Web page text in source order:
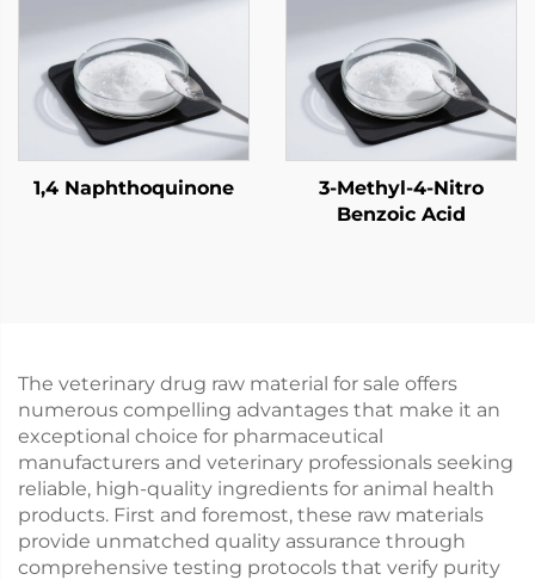
1,4 Naphthoquinone
3-Methyl-4-Nitro
Benzoic Acid
The veterinary drug raw material for sale offers
numerous compelling advantages that make it an
exceptional choice for pharmaceutical
manufacturers and veterinary professionals seeking
reliable, high-quality ingredients for animal health
products. First and foremost, these raw materials
provide unmatched quality assurance through
comprehensive testing protocols that verify purity